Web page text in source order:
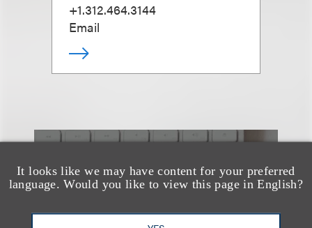
It looks like we may have content for your preferred
language. Would you like to view this page in English?
+1.312.464.3144
Email
也看看这里